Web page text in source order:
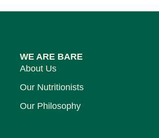
WE ARE BARE
About Us
Our Nutritionists
Our Philosophy